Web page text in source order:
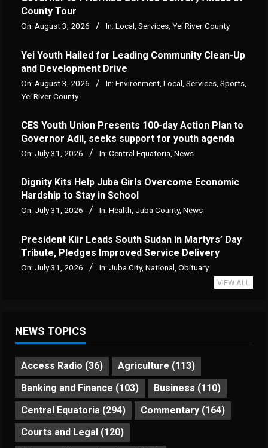
County Tour
On: August 3, 2026 In: Local, Services, Yei River County
Yei Youth Hailed for Leading Community Clean-Up
and Development Drive
On: August 3, 2026 In: Environment Local Services Sports
Yei River County
CES Youth Union Presents 100-day Action Plan to
Governor Adil, seeks support for youth agenda
On: July 31, 2026 In: Central Equatoria News
Dignity Kits Help Juba Girls Overcome Economic
Hardship to Stay in School
On: July 31, 2026 In: Health, Juba County, News
President Kiir Leads South Sudan in Martyrs’ Day
Tribute, Pledges Improved Service Delivery
On: July 31, 2026 In: Juba City, National Obituary
VIEW ALL
NEWS TOPICS
Access Radio (36) Agriculture (113)
Banking and Finance (103) Business (110)
Central Equatoria (294) Commentary (164)
Courts and Legal (120)